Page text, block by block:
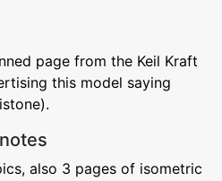
page from the Keil Kraft
this model saying
also 3 pages of isometric